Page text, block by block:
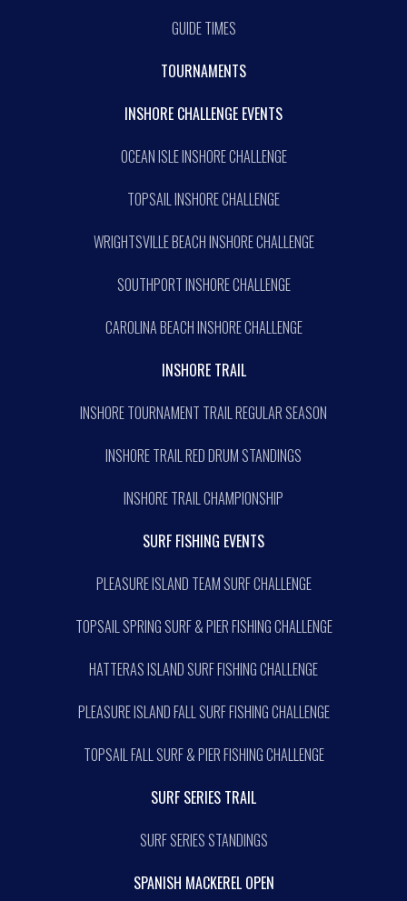
GUIDE TIMES
TOURNAMENTS
INSHORE CHALLENGE EVENTS
OCEAN ISLE INSHORE CHALLENGE
TOPSAIL INSHORE CHALLENGE
WRIGHTSVILLE BEACH INSHORE CHALLENGE
SOUTHPORT INSHORE CHALLENGE
CAROLINA BEACH INSHORE CHALLENGE
INSHORE TRAIL
INSHORE TOURNAMENT TRAIL REGULAR SEASON
INSHORE TRAIL RED DRUM STANDINGS
INSHORE TRAIL CHAMPIONSHIP
SURF FISHING EVENTS
PLEASURE ISLAND TEAM SURF CHALLENGE
TOPSAIL SPRING SURF & PIER FISHING CHALLENGE
HATTERAS ISLAND SURF FISHING CHALLENGE
PLEASURE ISLAND FALL SURF FISHING CHALLENGE
TOPSAIL FALL SURF & PIER FISHING CHALLENGE
SURF SERIES TRAIL
SURF SERIES STANDINGS
SPANISH MACKEREL OPEN